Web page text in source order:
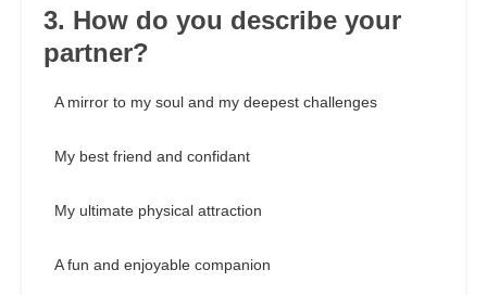
3. How do you describe your
partner?
A mirror to my soul and my deepest challenges
My best friend and confidant
My ultimate physical attraction
A fun and enjoyable companion